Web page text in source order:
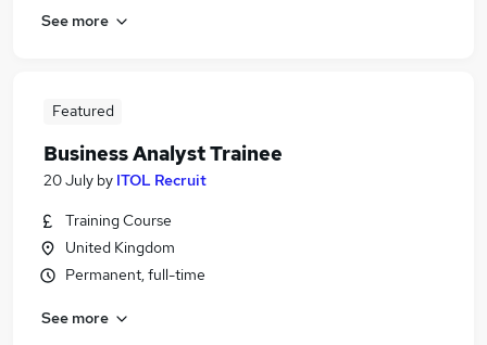
See more
Featured
Business Analyst Trainee
20 July by ITOL Recruit
Training Course
United Kingdom
Permanent, full-time
See more